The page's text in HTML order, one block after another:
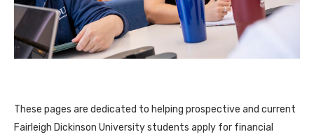
These pages are dedicated to helping prospective and current
Fairleigh Dickinson University students apply for financial